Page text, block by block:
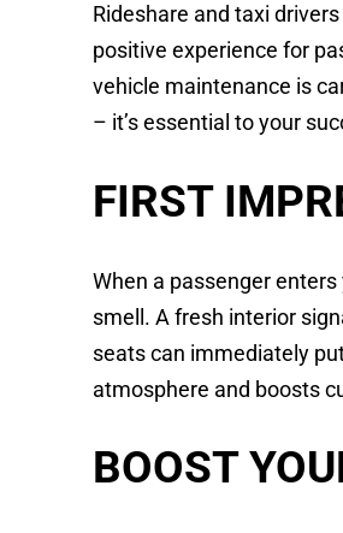
Rideshare and taxi
positive experience for
vehicle maintenance is
– it’s essential to your
FIRST
When a passenger
smell. A fresh interior
seats can immediately
atmosphere and boosts
BOOST